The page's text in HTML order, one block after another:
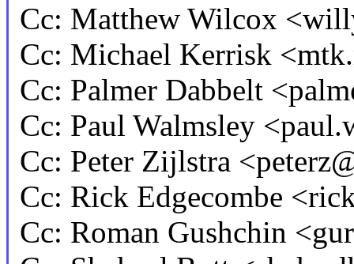
Cc: Matthew Wilcox
Cc: Michael Kerrisk
Cc: Palmer Dabbelt
Cc: Paul Walmsley
Cc: Peter Zijlstra
Cc: Rick Edgecombe
Cc: Roman Gushchin